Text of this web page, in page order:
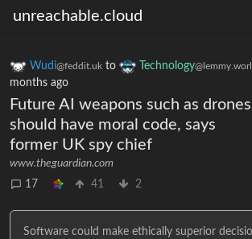
unreachable.cloud
Wudi@feddit.uk to Technology
months ago
Future AI weapons such as drones
should have moral code, says
former UK spy chief
www.theguardian.com
17
41 2
Software could make ethically superior